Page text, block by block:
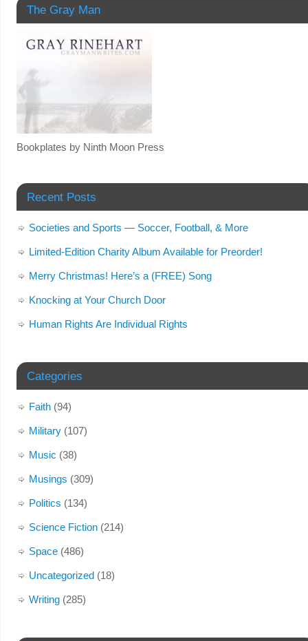
The Gray Man
Bookplates by Ninth Moon Press
Recent Posts
Societies and Sports — Soccer, Football, & More
Limited-Edition Charity Album Available for Preorder!
Merry Christmas! Here’s a (FREE) Song
Knocking at Your Church Door
Human Rights Are Individual Rights
Categories
Faith(94)
Military(107)
Music (38)
Musings (309)
Politics (134)
Science Fiction(214)
Space(486)
Uncategorized(18)
Writing(285)